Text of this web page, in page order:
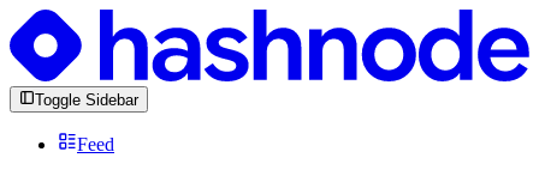
Toggle Sidebar
Feed